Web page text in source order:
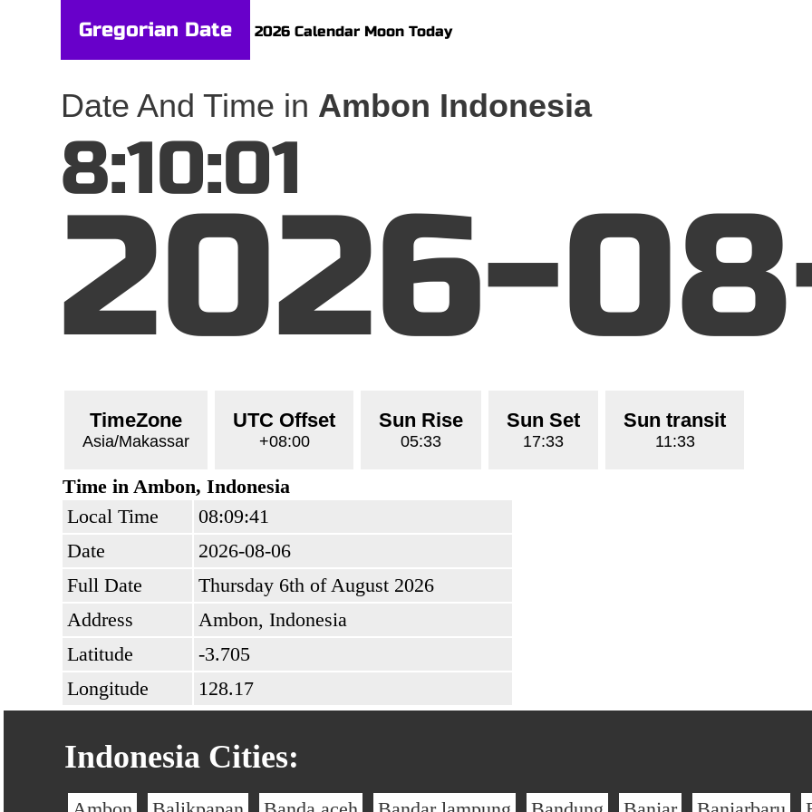
Gregorian Date 2026 Calendar Moon Today
Date And Time in Ambon Indonesia
8:10:01
2026-
TimeZone
Asia/Makassar
UTC Offset
+08:00
Sun Rise
05:33
Sun Set
17:33
Sun transit
11:33
Time in Ambon, Indonesia
Local Time
08:09:41
Date
2026-08-06
Full Date
Thursday 6th of August 2026
Address
Ambon, Indonesia
Latitude
-3.705
Longitude
128.17
Indonesia Cities: